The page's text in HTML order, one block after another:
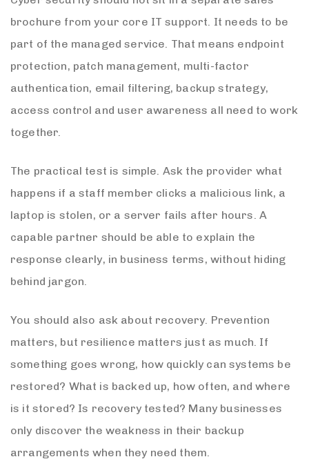
brochure from your core IT support. It needs to be
part of the managed service. That means endpoint
protection, patch management, multi-factor
authentication, email filtering, backup strategy,
access control and user awareness all need to work
together.
The practical test is simple. Ask the provider what
happens if a staff member clicks a malicious link, a
laptop is stolen, or a server fails after hours. A
capable partner should be able to explain the
response clearly, in business terms, without hiding
behind jargon.
You should also ask about recovery. Prevention
matters, but resilience matters just as much. If
something goes wrong, how quickly can systems be
restored? What is backed up, how often, and where
is it stored? Is recovery tested? Many businesses
only discover the weakness in their backup
arrangements when they need them.